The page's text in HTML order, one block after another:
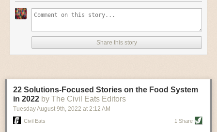
associated withland-use change(which we think you should include!
where freight accounts for only around 7% of emissions.
When it comes to transport emissions, how the food is transported is
crucial; so it’s not quite as simple as distance travelled. Airfreighting has
equivalent than ambient transport. Fruits and vegetables were singled
out in the study as typically needing temperature controlled
transportation, often internationally. Because of this, their food-mile
emissions are higher than foods transported at ambient temperatures.
Share this story
22 Solutions-Focused Stories on the Food System
in 2022 by The Civil Eats Editors
Tuesday August 9th, 2022 at 2:12 AM
Civil Eats 1 Share